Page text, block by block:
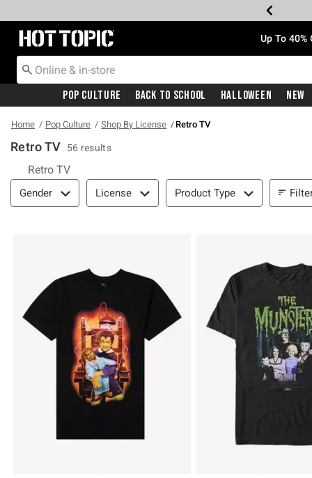
Redirect to Hot Topic Home Page Up To
Pop Culture Back To School Halloween New
Home Pop Culture Shop By License Retro TV
Retro TV 56 results
Retro TV
Filter & Sort
Gender License Product Type